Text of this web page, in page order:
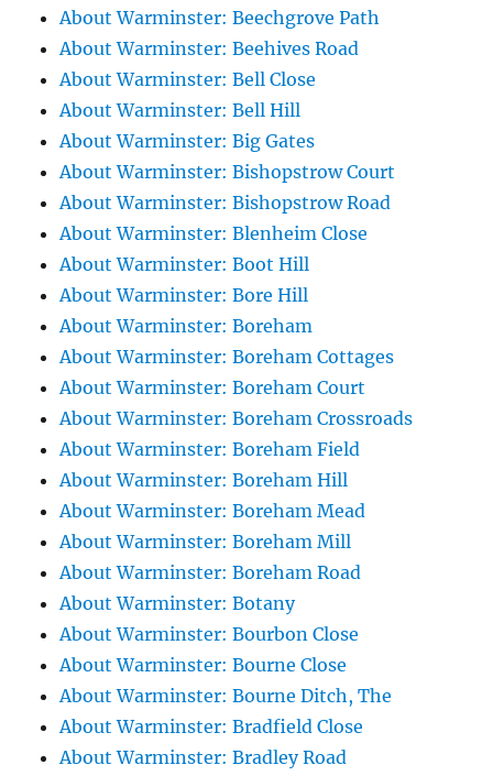
About Warminster: Beechgrove Path
About Warminster: Beehives Road
About Warminster: Bell Close
About Warminster: Bell Hill
About Warminster: Big Gates
About Warminster: Bishopstrow Court
About Warminster: Bishopstrow Road
About Warminster: Blenheim Close
About Warminster: Boot Hill
About Warminster: Bore Hill
About Warminster: Boreham
About Warminster: Boreham Cottages
About Warminster: Boreham Court
About Warminster: Boreham Crossroads
About Warminster: Boreham Field
About Warminster: Boreham Hill
About Warminster: Boreham Mead
About Warminster: Boreham Mill
About Warminster: Boreham Road
About Warminster: Botany
About Warminster: Bourbon Close
About Warminster: Bourne Close
About Warminster: Bourne Ditch, The
About Warminster: Bradfield Close
About Warminster: Bradley Road